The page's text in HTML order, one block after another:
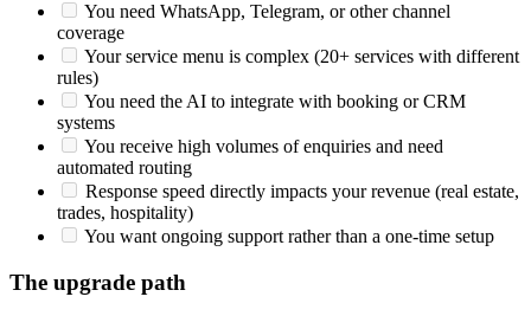
You need WhatsApp, Telegram, or other channel
coverage
Your service menu is complex (20+ services with different
rules)
You need the AI to integrate with booking or CRM
systems
You receive high volumes of enquiries and need
automated routing
Response speed directly impacts your revenue (real estate,
trades, hospitality)
You want ongoing support rather than a one-time setup
The upgrade path